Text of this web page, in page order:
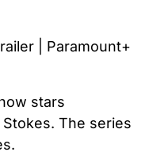
| Paramount+
stars
The series